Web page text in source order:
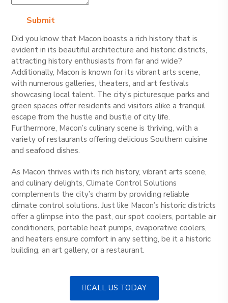
Did you know that Macon boasts a rich history that is
evident in its beautiful architecture and historic districts,
attracting history enthusiasts from far and wide?
Additionally, Macon is known for its vibrant arts scene,
with numerous galleries, theaters, and art festivals
showcasing local talent. The city’s picturesque parks and
green spaces offer residents and visitors alike a tranquil
escape from the hustle and bustle of city life.
Furthermore, Macon’s culinary scene is thriving, with a
variety of restaurants offering delicious Southern cuisine
and seafood dishes.
As Macon thrives with its rich history, vibrant arts scene,
and culinary delights, Climate Control Solutions
complements the city’s charm by providing reliable
climate control solutions. Just like Macon’s historic districts
offer a glimpse into the past, our spot coolers, portable air
conditioners, portable heat pumps, evaporative coolers,
and heaters ensure comfort in any setting, be it a historic
building, an art gallery, or a restaurant.
CALL US TODAY
Submit